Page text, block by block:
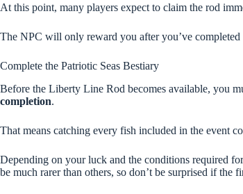
At this point, many players expect to claim the rod
The NPC will only reward you after you’ve completed
Complete the Patriotic Seas Bestiary
Before the Liberty Line Rod becomes available, you
completion.
That means catching every fish included in the event
Depending on your luck and the conditions required
be much rarer than others, so don’t be surprised if the